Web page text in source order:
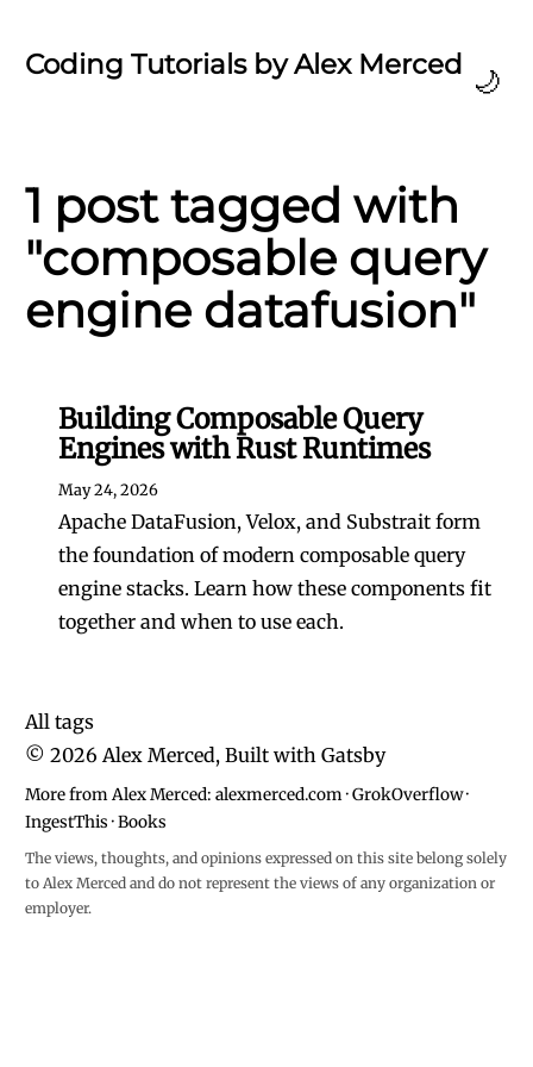
Coding Tutorials by Alex Merced 🌙
1 post tagged with
"composable query
engine datafusion"
Building Composable Query
Engines with Rust Runtimes
May 24, 2026
Apache DataFusion, Velox, and Substrait form
the foundation of modern composable query
engine stacks. Learn how these components fit
together and when to use each.
All tags
© 2026 Alex Merced, Built with Gatsby
More from Alex Merced: alexmerced.com·GrokOverflow·
IngestThis·Books
The views, thoughts, and opinions expressed on this site belong solely
to Alex Merced and do not represent the views of any organization or
employer.